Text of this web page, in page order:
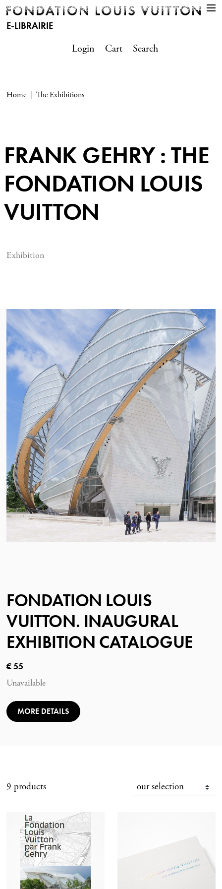
E-LIBRAIRIE
Login
Cart Search
Home The Exhibitions
FRANK GEHRY : THE
FONDATION LOUIS
VUITTON
Exhibition
FONDATION LOUIS
VUITTON. INAUGURAL
EXHIBITION CATALOGUE
Current price
€ 55
Unavailable
MORE DETAILS
9 products